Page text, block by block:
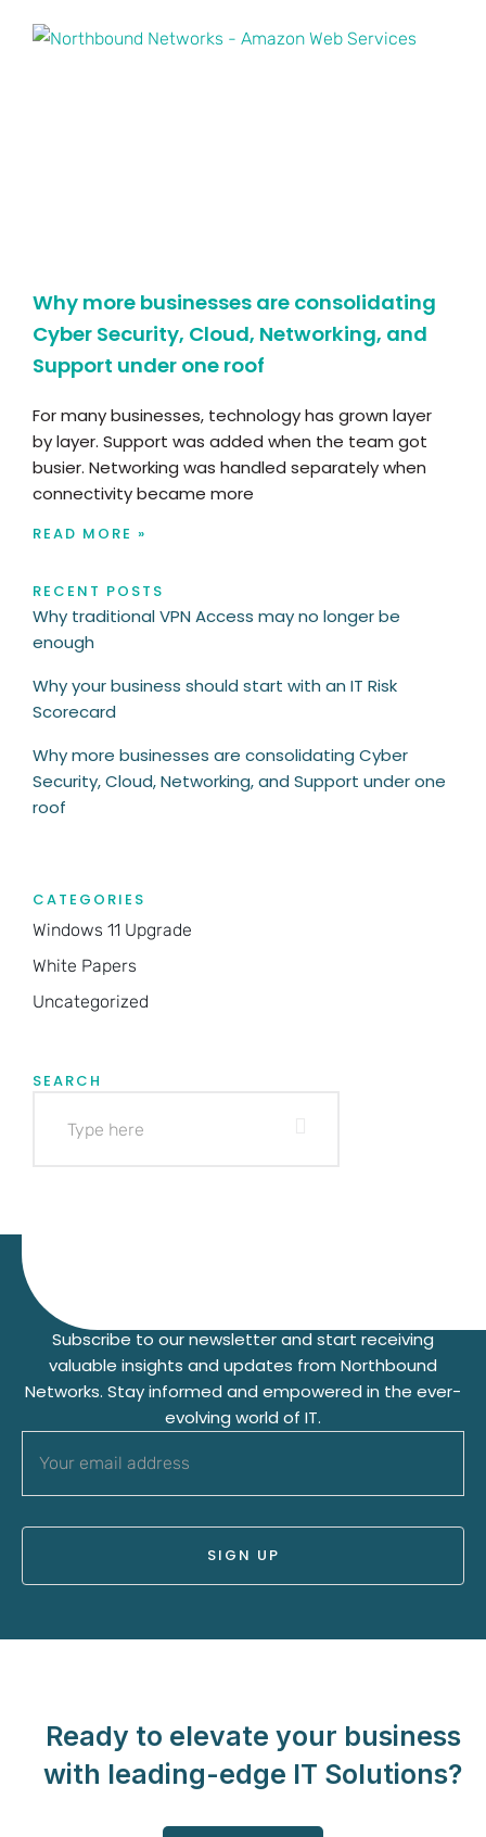
Why more businesses are consolidating
Cyber Security, Cloud, Networking, and
Support under one roof
For many businesses, technology has grown layer
by layer. Support was added when the team got
busier. Networking was handled separately when
connectivity became more
READ MORE »
RECENT POSTS
Why traditional VPN Access may no longer be
enough
Why your business should start with an IT Risk
Scorecard
Why more businesses are consolidating Cyber
Security, Cloud, Networking, and Support under one
roof
CATEGORIES
Windows 11 Upgrade
White Papers
Uncategorized
SEARCH
Subscribe to our Newsletter
Subscribe to our newsletter and start receiving
valuable insights and updates from Northbound
Networks. Stay informed and empowered in the ever-
evolving world of IT.
Ready to elevate your business
with leading-edge IT Solutions?